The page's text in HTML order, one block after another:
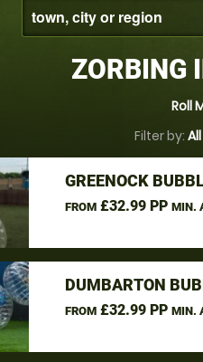
ZORBING
Roll
Filter by:
GREENOCK
FROM£32.99 PP MIN.
DUMBARTON
FROM£32.99 PP MIN.